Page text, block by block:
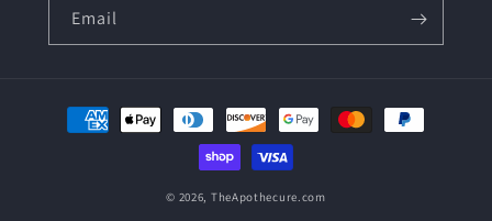
Email
Payment
methods
© 2026, TheApothecure.com